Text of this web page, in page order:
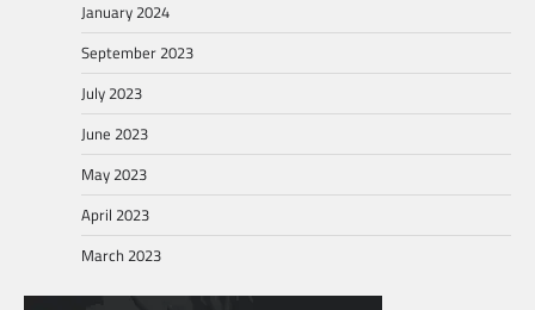
January 2024
September 2023
July 2023
June 2023
May 2023
April 2023
March 2023